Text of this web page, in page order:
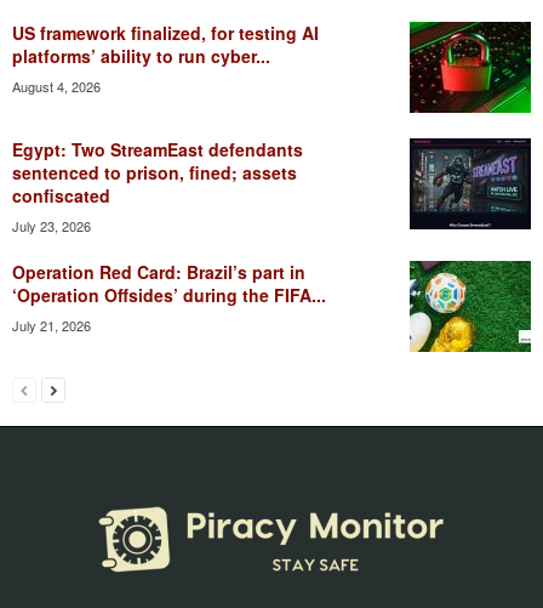
US framework finalized, for testing AI
platforms’ ability to run cyber...
August 4, 2026
Egypt: Two StreamEast defendants
sentenced to prison, fined; assets
confiscated
July 23, 2026
Operation Red Card: Brazil’s part in
‘Operation Offsides’ during the FIFA...
July 21, 2026